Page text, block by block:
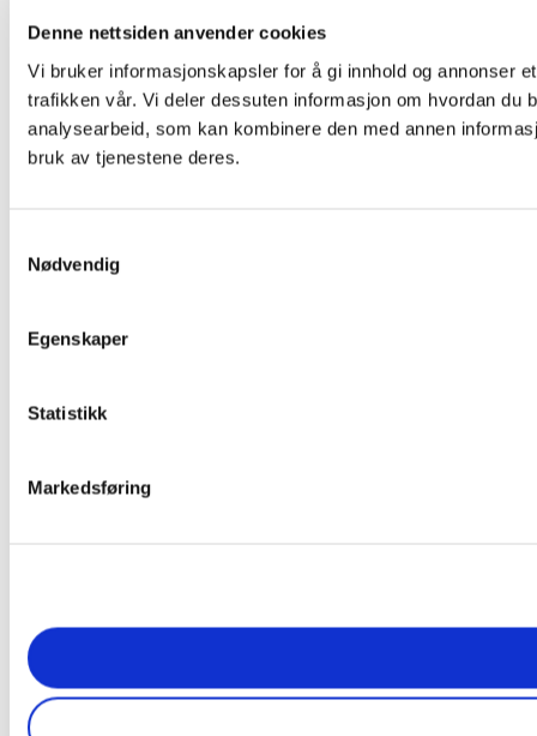
Denne nettsiden anvender cookies
Vi bruker informasjonskapsler for å gi innhold og annonser
trafikken vår. Vi deler dessuten informasjon om hvordan du
analysearbeid, som kan kombinere den med annen
bruk av tjenestene deres.
Nødvendig
Egenskaper
Statistikk
Markedsføring